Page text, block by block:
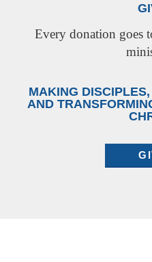
Every donation goes
MAKING
AND